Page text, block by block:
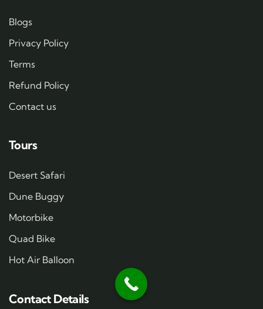
Blogs
Privacy Policy
Terms
Refund Policy
Contact us
Tours
Desert Safari
Dune Buggy
Motorbike
Quad Bike
Hot Air Balloon
Contact Details